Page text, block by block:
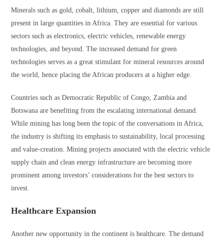
Minerals such as gold, cobalt, lithium, copper and diamonds are still
present in large quantities in Africa. They are essential for various
sectors such as electronics, electric vehicles, renewable energy
technologies, and beyond. The increased demand for green
technologies serves as a great stimulant for mineral resources around
the world, hence placing the African producers at a higher edge.
Countries such as Democratic Republic of Congo, Zambia and
Botswana are benefiting from the escalating international demand.
While mining has long been the topic of the conversations in Africa,
the industry is shifting its emphasis to sustainability, local processing
and value-creation. Mining projects associated with the electric vehicle
supply chain and clean energy infrastructure are becoming more
prominent among investors’ considerations for the best sectors to
invest.
Healthcare Expansion
Another new opportunity in the continent is healthcare. The demand